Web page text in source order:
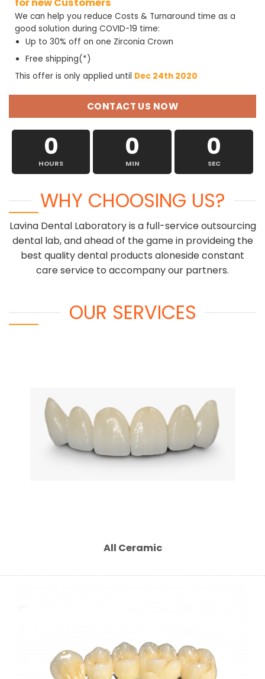
We can help you reduce Costs & Turnaround time as a
good solution during COVID-19 time:
Up to 30% off on one Zirconia Crown
Free shipping(*)
This offer is only applied until Dec 24th 2020
CONTACT US NOW
0
HOURS
0
MIN
0
SEC
WHY CHOOSING US?
Lavina Dental Laboratory is a full-service outsourcing
dental lab, and ahead of the game in provideing the
best quality dental products aloneside constant
care service to accompany our partners.
OUR SERVICES
All Ceramic